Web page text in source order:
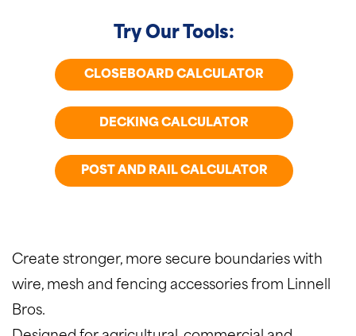
Try Our Tools:
CLOSEBOARD CALCULATOR
DECKING CALCULATOR
POST AND RAIL CALCULATOR
Create stronger, more secure boundaries with
wire, mesh and fencing accessories from Linnell
Bros.